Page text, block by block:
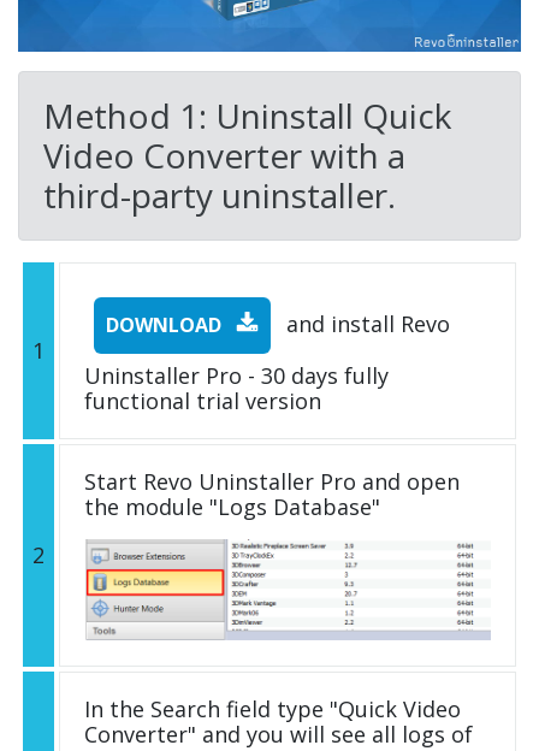
Method 1: Uninstall Quick
Video Converter with a
third-party uninstaller.
1
DOWNLOAD
and install Revo
Uninstaller Pro - 30 days fully
functional trial version
2
Start Revo Uninstaller Pro and open
the module "Logs Database"
In the Search field type "Quick Video
Converter" and you will see all logs of